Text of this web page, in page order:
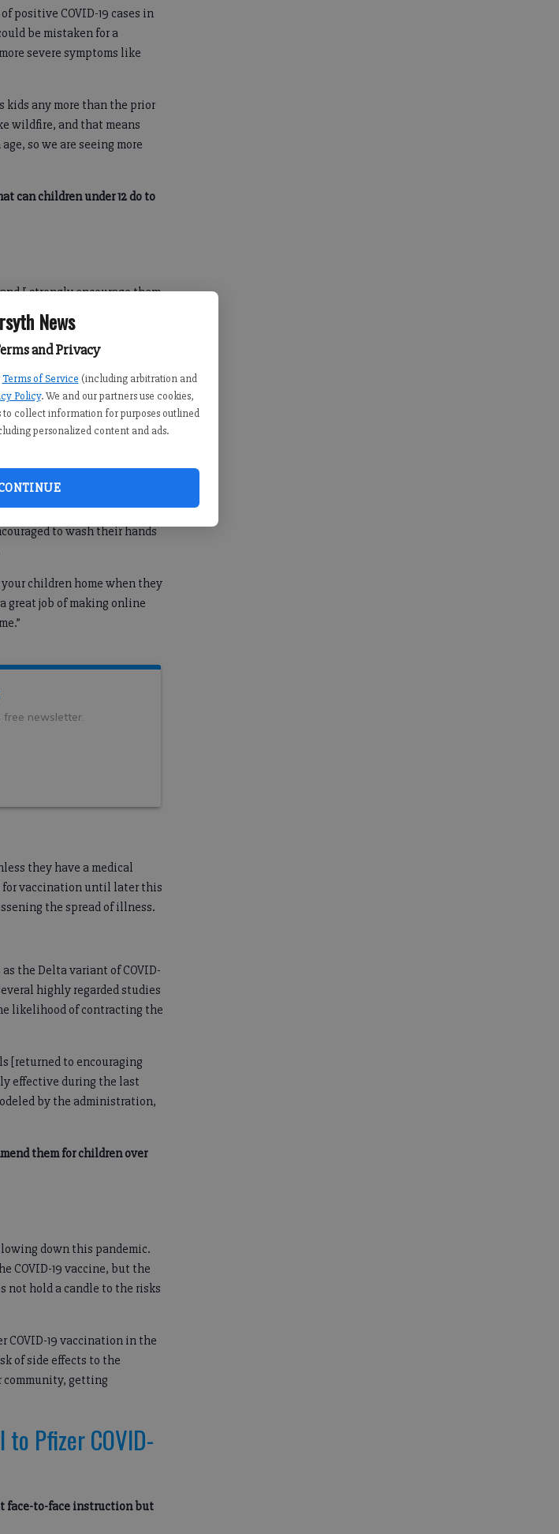
News
and Privacy
Terms of Service (including arbitration and
Policy. We and our partners use cookies,
collect information for purposes outlined
personalized content and ads.
positive COVID-19 cases in
be mistaken for a
severe symptoms like
kids any more than the prior
wildfire, and that means
so we are seeing more
can children under 12 do to
I strongly encourage them
practice good self-care
contagious virus. Wash
Don’t share food or
school when you’re sick.”
is to encourage their children
to wash their hands
children home when they
great job of making online
they have a medical
for vaccination until later this
the spread of illness.
the Delta variant of COVID-
highly regarded studies
likelihood of contracting the
[returned to encouraging
effective during the last
by the administration,
them for children over
down this pandemic.
COVID-19 vaccine, but the
not hold a candle to the risks
COVID-19 vaccination in the
of side effects to the
community, getting
Pfizer COVID-
face-to-face instruction but